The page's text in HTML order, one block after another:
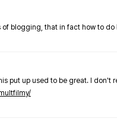
of blogging, that in fact how to
put up used to be great. I